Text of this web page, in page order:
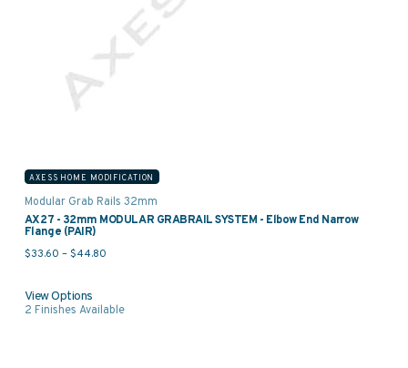
AXESS HOME MODIFICATION
Modular Grab Rails 32mm
AX27 - 32mm MODULAR GRABRAIL SYSTEM - Elbow End Narrow
Flange (PAIR)
$33.60 – $44.80Price range: $33.60 through $44.80
View Options
2 Finishes Available